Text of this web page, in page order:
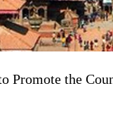
Promote the